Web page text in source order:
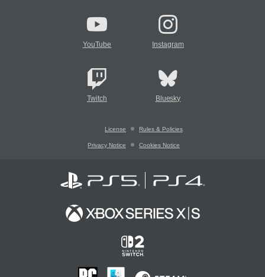
YouTube Instagram
Twitch Bluesky
License Rules & Policies
Privacy Notice Cookies Notice